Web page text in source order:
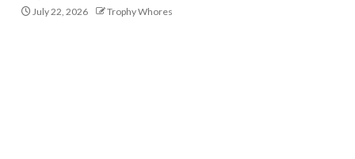
July 22, 2026 Trophy Whores